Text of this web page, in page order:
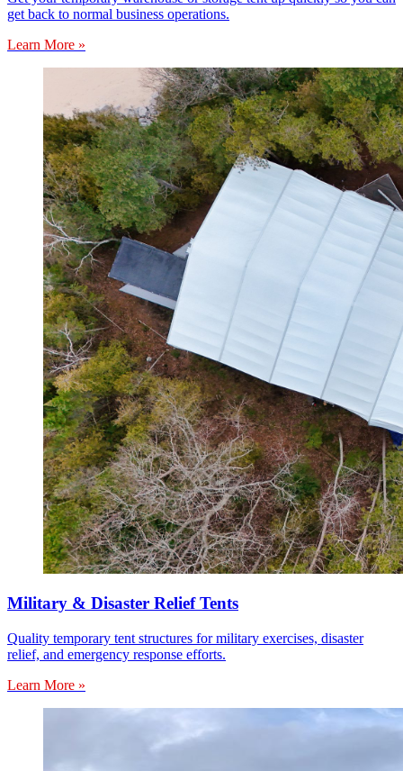
get back to normal business operations.
Learn More »
Military & Disaster Relief Tents
Quality temporary tent structures for military exercises, disaster
relief, and emergency response efforts.
Learn More »